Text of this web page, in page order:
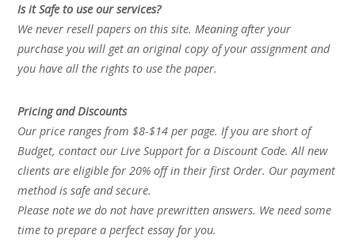
Is it Safe to use our services?
We never resell papers on this site. Meaning after your
purchase you will get an original copy of your assignment and
you have all the rights to use the paper.
Pricing and Discounts
Our price ranges from $8-$14 per page. If you are short of
Budget, contact our Live Support for a Discount Code. All new
clients are eligible for 20% off in their first Order. Our payment
method is safe and secure.
Please note we do not have prewritten answers. We need some
time to prepare a perfect essay for you.